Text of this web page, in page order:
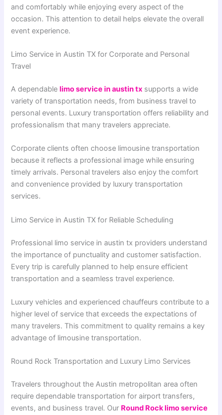
and comfortably while enjoying every aspect of the
occasion. This attention to detail helps elevate the overall
event experience.
Limo Service in Austin TX for Corporate and Personal
Travel
A dependablelimo service in austin tx supports a wide
variety of transportation needs, from business travel to
personal events. Luxury transportation offers reliability and
professionalism that many travelers appreciate.
Corporate clients often choose limousine transportation
because it reflects a professional image while ensuring
timely arrivals. Personal travelers also enjoy the comfort
and convenience provided by luxury transportation
services.
Limo Service in Austin TX for Reliable Scheduling
Professional limo service in austin tx providers understand
the importance of punctuality and customer satisfaction.
Every trip is carefully planned to help ensure efficient
transportation and a seamless travel experience.
Luxury vehicles and experienced chauffeurs contribute to a
higher level of service that exceeds the expectations of
many travelers. This commitment to quality remains a key
advantage of limousine transportation.
Round Rock Transportation and Luxury Limo Services
Travelers throughout the Austin metropolitan area often
require dependable transportation for airport transfers,
events, and business travel. Our Round Rock limo service